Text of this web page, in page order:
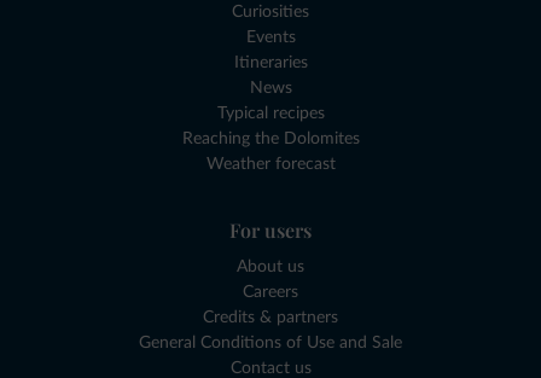
Curiosities
Events
Itineraries
News
Typical recipes
Reaching the Dolomites
Weather forecast
For users
About us
Careers
Credits & partners
General Conditions of Use and Sale
Contact us